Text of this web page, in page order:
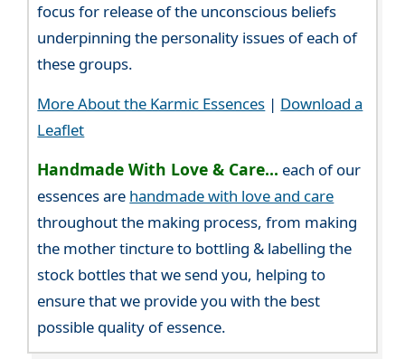
focus for release of the unconscious beliefs
underpinning the personality issues of each of
these groups.
More About the Karmic Essences | Download a
Leaflet
Handmade With Love & Care... each of our
essences are handmade with love and care
throughout the making process, from making
the mother tincture to bottling & labelling the
stock bottles that we send you, helping to
ensure that we provide you with the best
possible quality of essence.